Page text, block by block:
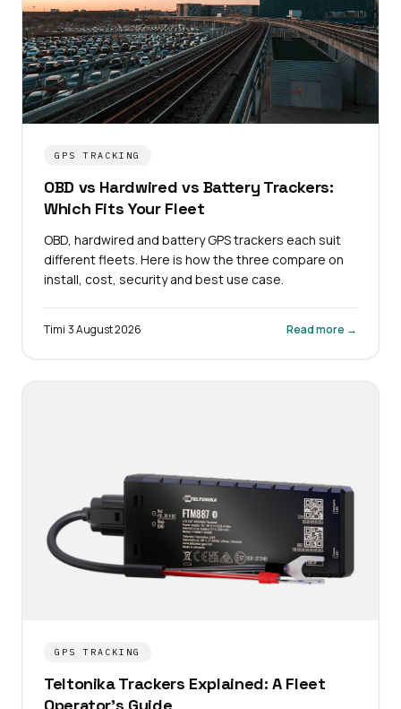
GPS TRACKING
OBD vs Hardwired vs Battery Trackers:
Which Fits Your Fleet
OBD, hardwired and battery GPS trackers each suit
different fleets. Here is how the three compare on
install, cost, security and best use case.
Timi·3 August 2026 Read more →
GPS TRACKING
Teltonika Trackers Explained: A Fleet
Operator's Guide